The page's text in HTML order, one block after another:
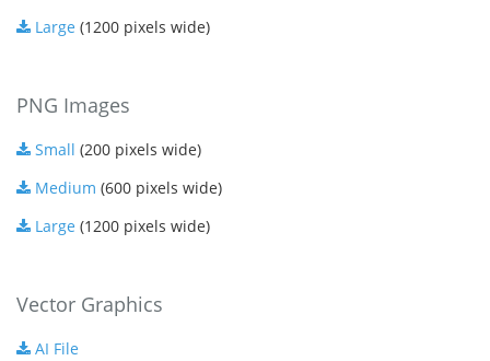
Large (1200 pixels wide)
PNG Images
Small (200 pixels wide)
Medium (600 pixels wide)
Large (1200 pixels wide)
Vector Graphics
AI File